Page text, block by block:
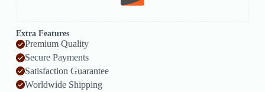
Extra Features
Premium Quality
Secure Payments
Satisfaction Guarantee
Worldwide Shipping